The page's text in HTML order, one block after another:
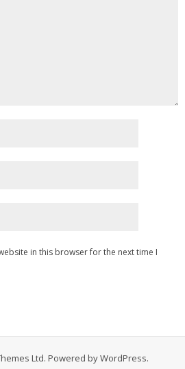
in this browser for the next time I
Ltd. Powered byWordPress.